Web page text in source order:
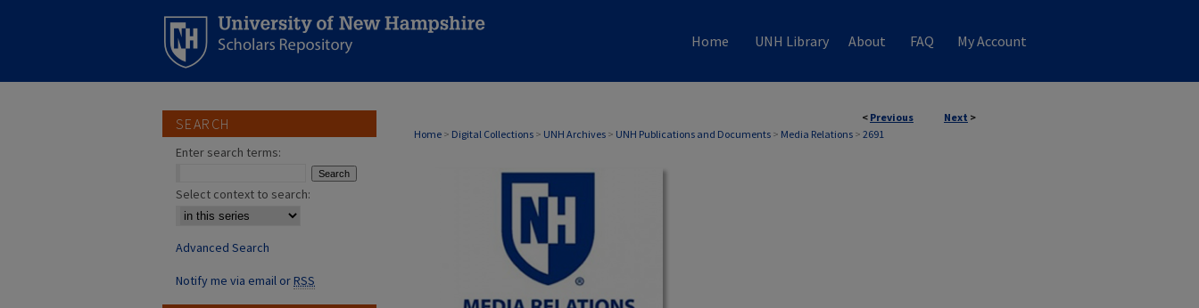
Home UNH Library About FAQ My Account
< Previous Next >
Home > Digital Collections > UNH Archives > UNH Publications and Documents > Media Relations > 2691
MEDIA RELATIONS
SEARCH
Enter search terms:
Select context to search:
Advanced Search
Notify me via email orRSS